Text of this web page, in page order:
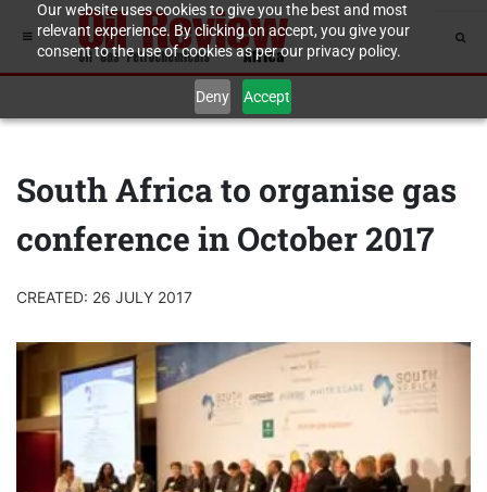
Our website uses cookies to give you the best and most
relevant experience. By clicking on accept, you give your
consent to the use of cookies as per our privacy policy.
Deny Accept
South Africa to organise gas
conference in October 2017
CREATED: 26 JULY 2017